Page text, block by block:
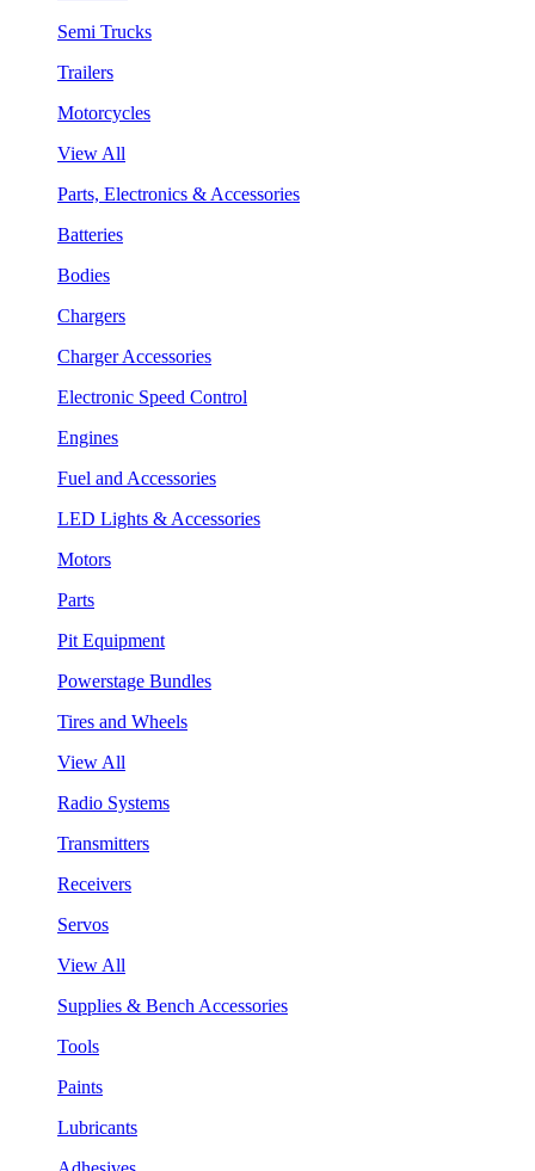
Semi Trucks
Trailers
Motorcycles
View All
Parts, Electronics & Accessories
Batteries
Bodies
Chargers
Charger Accessories
Electronic Speed Control
Engines
Fuel and Accessories
LED Lights & Accessories
Motors
Parts
Pit Equipment
Powerstage Bundles
Tires and Wheels
View All
Radio Systems
Transmitters
Receivers
Servos
View All
Supplies & Bench Accessories
Tools
Paints
Lubricants